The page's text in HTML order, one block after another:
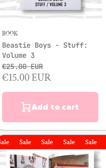
BOOK
Beastie Boys - Stuff:
Volume 3
€25.00 EUR
€15.00 EUR
Add to cart
SaleSale Sale Sale Sale